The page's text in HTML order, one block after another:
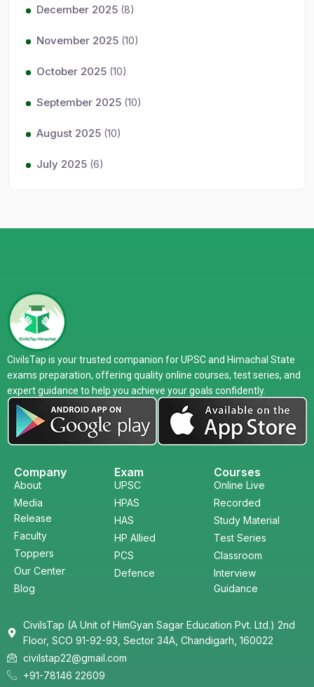
December 2025 (8)
November 2025 (10)
October 2025 (10)
September 2025 (10)
August 2025 (10)
July 2025 (6)
CivilsTap is your trusted companion for UPSC and Himachal State
exams preparation, offering quality online courses, test series, and
expert guidance to help you achieve your goals confidently.
Company
About
Media
Release
Faculty
Toppers
Our Center
Blog
Exam
UPSC
HPAS
HAS
HP Allied
PCS
Defence
Courses
Online Live
Recorded
Study Material
Test Series
Classroom
Interview
Guidance
CivilsTap (A Unit of HimGyan Sagar Education Pvt. Ltd.) 2nd
Floor, SCO 91-92-93, Sector 34A, Chandigarh, 160022
civilstap22@gmail.com
+91-78146 22609